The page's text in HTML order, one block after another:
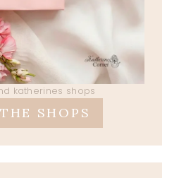
katherines shops
SHOPS